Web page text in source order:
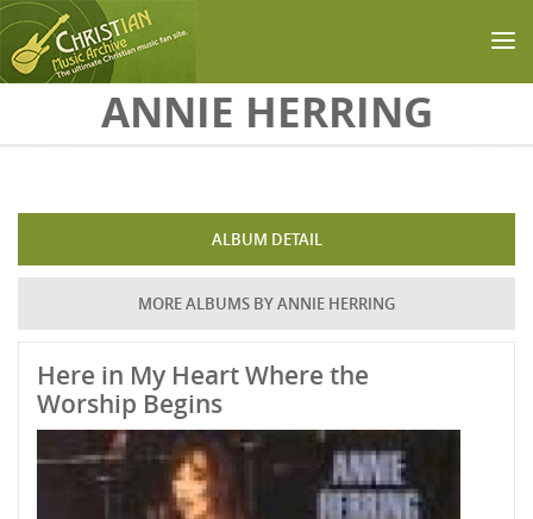
Skip to main contentANNIE HERRING
ALBUM DETAIL
MORE ALBUMS BY ANNIE HERRING
Here in My Heart Where the
Worship Begins